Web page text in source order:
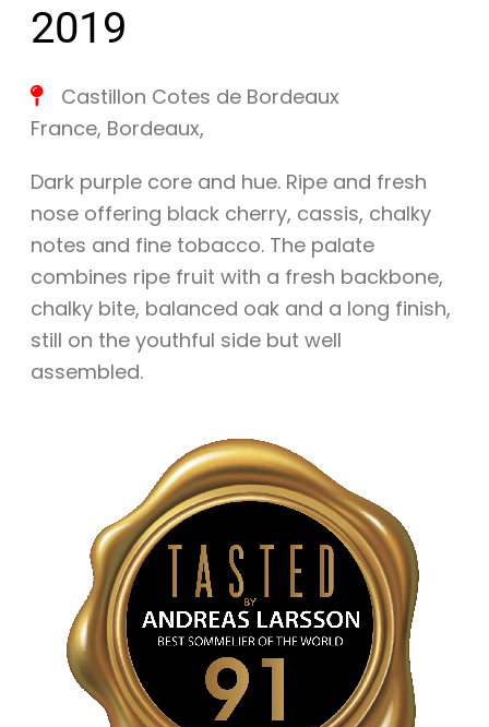
2019
Castillon Cotes de Bordeaux
France, Bordeaux,
Dark purple core and hue. Ripe and fresh
nose offering black cherry, cassis, chalky
notes and fine tobacco. The palate
combines ripe fruit with a fresh backbone,
chalky bite, balanced oak and a long finish,
still on the youthful side but well
assembled.